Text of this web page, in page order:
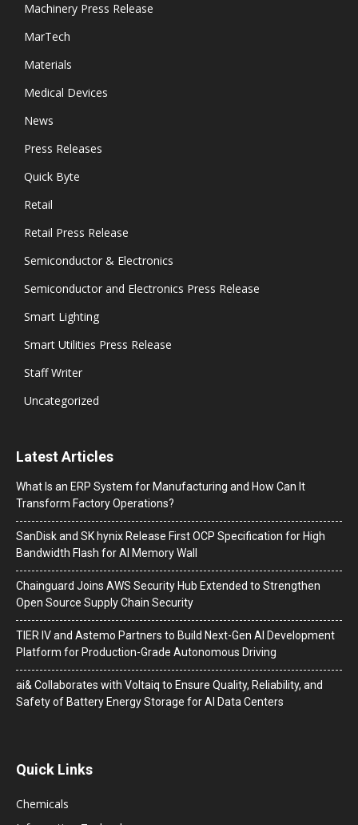
Machinery Press Release
MarTech
Materials
Medical Devices
News
Press Releases
Quick Byte
Retail
Retail Press Release
Semiconductor & Electronics
Semiconductor and Electronics Press Release
Smart Lighting
Smart Utilities Press Release
Staff Writer
Uncategorized
Latest Articles
What Is an ERP System for Manufacturing and How Can It
Transform Factory Operations?
SanDisk and SK hynix Release First OCP Specification for High
Bandwidth Flash for AI Memory Wall
Chainguard Joins AWS Security Hub Extended to Strengthen
Open Source Supply Chain Security
TIER IV and Astemo Partners to Build Next-Gen AI Development
Platform for Production-Grade Autonomous Driving
ai& Collaborates with Voltaiq to Ensure Quality, Reliability, and
Safety of Battery Energy Storage for AI Data Centers
Quick Links
Chemicals